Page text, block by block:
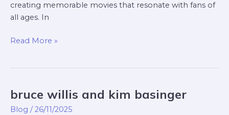
creating memorable movies that resonate with fans of
all ages. In
Read More »
bruce willis and kim basinger
Blog /26/11/2025
bruce
willis